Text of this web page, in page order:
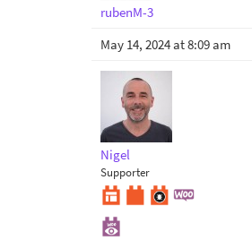
rubenM-3
May 14, 2024 at 8:09 am
Nigel
Supporter